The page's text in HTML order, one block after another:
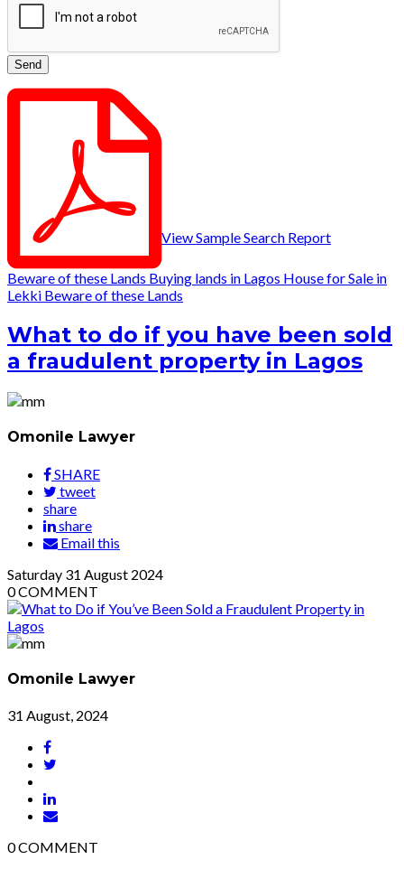
View Sample Search Report
Beware of these Lands Buying lands in Lagos House for Sale in
Lekki Beware of these Lands
What to do if you have been sold
a fraudulent property in Lagos
Omonile Lawyer
SHARE
tweet
share
share
Email this
Saturday 31 August 2024
0COMMENT
Omonile Lawyer
31 August, 2024
0COMMENT